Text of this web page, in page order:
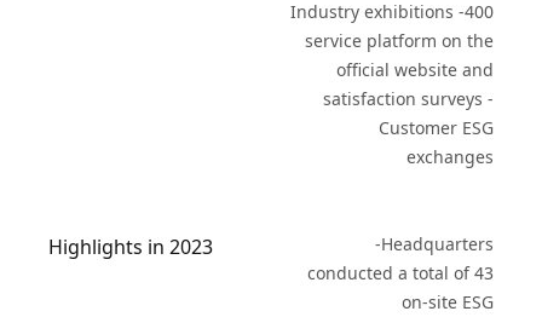
Industry exhibitions -400
service platform on the
official website and
satisfaction surveys -
Customer ESG
exchanges
Highlights in 2023
-Headquarters
conducted a total of 43
on-site ESG